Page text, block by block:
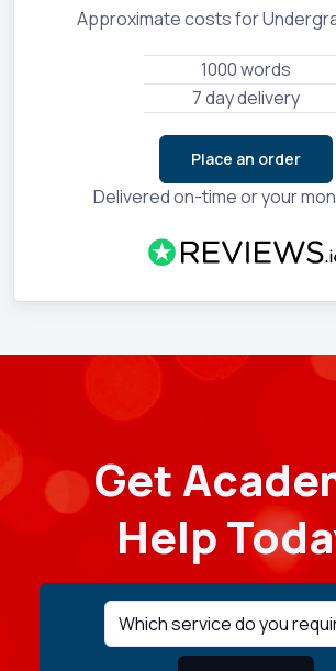
Approximate costs for
1000 words
7 day delivery
Place an order
Delivered on-time or your
Get
Help